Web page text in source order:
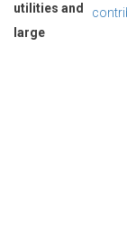
utilities and
large